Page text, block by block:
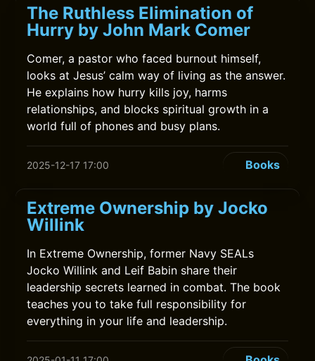
The Ruthless Elimination of
Hurry by John Mark Comer
Comer, a pastor who faced burnout himself,
looks at Jesus’ calm way of living as the answer.
He explains how hurry kills joy, harms
relationships, and blocks spiritual growth in a
world full of phones and busy plans.
2025-12-17 17:00 Books
Extreme Ownership by Jocko
Willink
In Extreme Ownership, former Navy SEALs
Jocko Willink and Leif Babin share their
leadership secrets learned in combat. The book
teaches you to take full responsibility for
everything in your life and leadership.